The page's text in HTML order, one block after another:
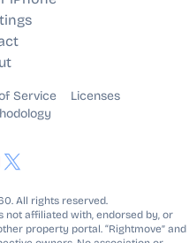
Service
Licenses
All rights reserved.
not affiliated with, endorsed by, or
property portal. “Rightmove” and